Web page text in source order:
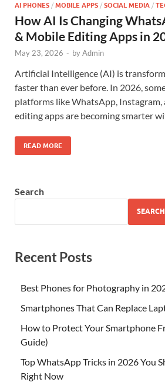
AI PHONES / MOBILE APPS / SOCIAL MEDIA /
How AI Is Changing
& Mobile Editing Apps in
May 23, 2026 - byAdmin
Artificial Intelligence (AI) is
faster than ever before. In 2026,
platforms like WhatsApp,
editing apps are becoming smarter
READ MORE
Search
SEARCH
Recent Posts
Best Phones for Photography in
Smartphones That Can Replace
How to Protect Your Smartphone
Guide)
Top WhatsApp Tricks in 2026 You
Right Now